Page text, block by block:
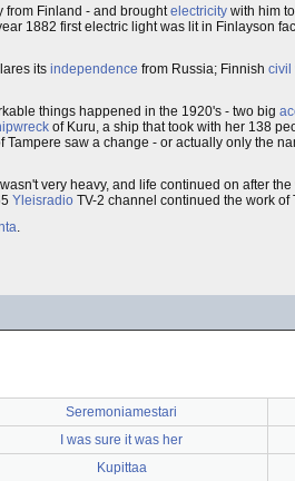
from Finland - and broughtelectricity with him
1882 first electric light was lit in Finlayson
its independence from Russia; Finnish civil
things happened in the 1920's - two big
of Kuru, a ship that took with her 138
saw a change - or actually only the
wasn't very heavy, and life continued on after
Yleisradio TV-2 channel continued the work of
.
Seremoniamestari
I was sure it was her
Kupittaa